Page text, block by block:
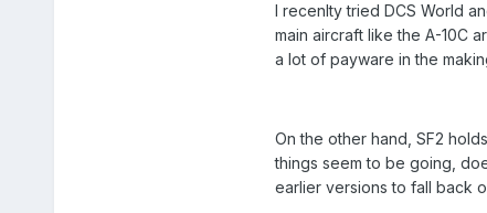
I recenlty tried DCS World
main aircraft like the A-10C
a lot of payware in the
On the other hand, SF2
things seem to be going,
earlier versions to fall back